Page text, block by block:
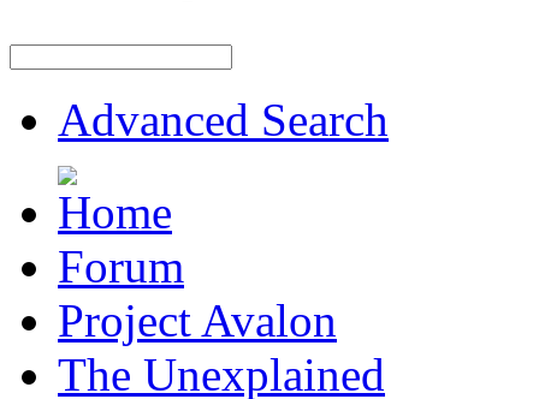
Advanced Search
Forum
Project Avalon
The Unexplained